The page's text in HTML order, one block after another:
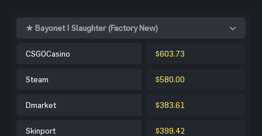
★ Bayonet | Slaughter (Factory New)
CSGOCasino $603.73
Steam $580.00
Dmarket $383.61
Skinport $399.42